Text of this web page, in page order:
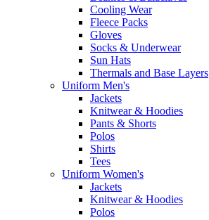
Cooling Wear
Fleece Packs
Gloves
Socks & Underwear
Sun Hats
Thermals and Base Layers
Uniform Men's
Jackets
Knitwear & Hoodies
Pants & Shorts
Polos
Shirts
Tees
Uniform Women's
Jackets
Knitwear & Hoodies
Polos